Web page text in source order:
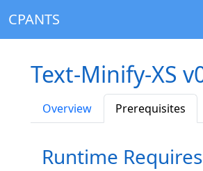
CPANTS
Text-Minify-XS
Overview
Prerequisites
Runtime Requires